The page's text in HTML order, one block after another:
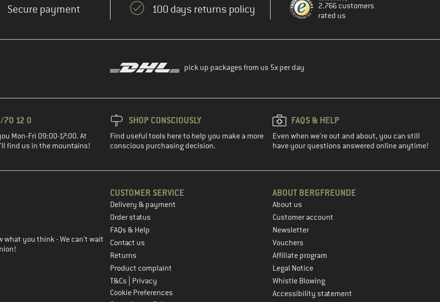
Secure payment 100 days returns policy
2.766 customers
rated us
pick up packages from us 5x per day
70 12 0
Mon-Fri 09:00-17:00. At
find us in the mountains!
SHOP CONSCIOUSLY
Find useful tools here to help you make a more
conscious purchasing decision.
FAQS & HELP
Even when we're out and about, you can still
have your questions answered online anytime!
the next step
what you think - We can't wait
CUSTOMER SERVICE
Delivery & payment
Order status
FAQs & Help
Contact us
Returns
Product complaint
T&Cs
Privacy
Cookie Preferences
ABOUT BERGFREUNDE
About us
Customer account
Newsletter
Vouchers
Affiliate program
Legal Notice
Whistle Blowing
Accessibility statement